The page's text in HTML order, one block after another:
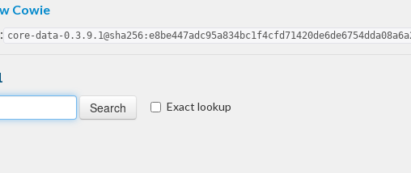
Cowie
core-data-
Exact lookup